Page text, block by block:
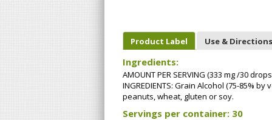
Product Label Use & Directions
Ingredients:
AMOUNT PER SERVING (333 mg /30
INGREDIENTS: Grain Alcohol (75-85%
peanuts, wheat, gluten or soy.
Servings per container: 30